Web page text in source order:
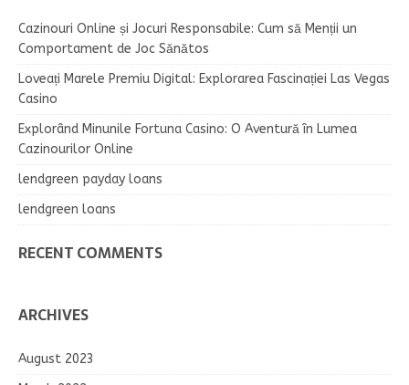
Cazinouri Online și Jocuri Responsabile: Cum să Menții un
Comportament de Joc Sănătos
Loveați Marele Premiu Digital: Explorarea Fascinației Las Vegas
Casino
Explorând Minunile Fortuna Casino: O Aventură în Lumea
Cazinourilor Online
lendgreen payday loans
lendgreen loans
RECENT COMMENTS
ARCHIVES
August 2023